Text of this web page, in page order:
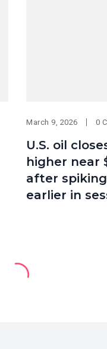
March 9, 2026 0
U.S. oil
higher near
after spiking
earlier in